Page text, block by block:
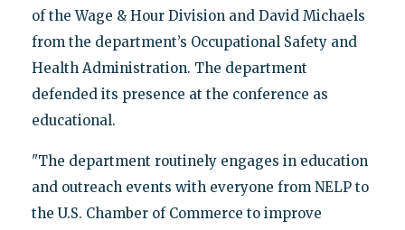
of the Wage & Hour Division and David Michaels
from the department’s Occupational Safety and
Health Administration. The department
defended its presence at the conference as
educational.
"The department routinely engages in education
and outreach events with everyone from NELP to
the U.S. Chamber of Commerce to improve